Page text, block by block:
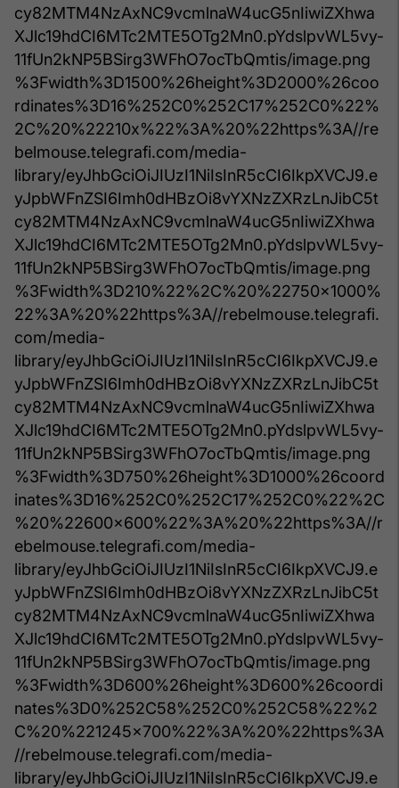
cy82MTM4NzAxNC9vcmlnaW4ucG5nIiwiZXhwa
XJlc19hdCI6MTc2MTE5OTg2Mn0.pYdslpvWL5vy-
11fUn2kNP5BSirg3WFhO7ocTbQmtis/image.png
%3Fwidth%3D1500%26height%3D2000%26coo
rdinates%3D16%252C0%252C17%252C0%22%
2C%20%22210x%22%3A%20%22https%3A//re
belmouse.telegrafi.com/media-
library/eyJhbGciOiJIUzI1NiIsInR5cCI6IkpXVCJ9.e
yJpbWFnZSI6Imh0dHBzOi8vYXNzZXRzLnJibC5t
cy82MTM4NzAxNC9vcmlnaW4ucG5nIiwiZXhwa
XJlc19hdCI6MTc2MTE5OTg2Mn0.pYdslpvWL5vy-
11fUn2kNP5BSirg3WFhO7ocTbQmtis/image.png
%3Fwidth%3D210%22%2C%20%22750x1000%
22%3A%20%22https%3A//rebelmouse.telegrafi.
com/media-
library/eyJhbGciOiJIUzI1NiIsInR5cCI6IkpXVCJ9.e
yJpbWFnZSI6Imh0dHBzOi8vYXNzZXRzLnJibC5t
cy82MTM4NzAxNC9vcmlnaW4ucG5nIiwiZXhwa
XJlc19hdCI6MTc2MTE5OTg2Mn0.pYdslpvWL5vy-
11fUn2kNP5BSirg3WFhO7ocTbQmtis/image.png
%3Fwidth%3D750%26height%3D1000%26coord
inates%3D16%252C0%252C17%252C0%22%2C
%20%22600x600%22%3A%20%22https%3A//r
ebelmouse.telegrafi.com/media-
library/eyJhbGciOiJIUzI1NiIsInR5cCI6IkpXVCJ9.e
yJpbWFnZSI6Imh0dHBzOi8vYXNzZXRzLnJibC5t
cy82MTM4NzAxNC9vcmlnaW4ucG5nIiwiZXhwa
XJlc19hdCI6MTc2MTE5OTg2Mn0.pYdslpvWL5vy-
11fUn2kNP5BSirg3WFhO7ocTbQmtis/image.png
%3Fwidth%3D600%26height%3D600%26coordi
nates%3D0%252C58%252C0%252C58%22%2
C%20%221245x700%22%3A%20%22https%3A
//rebelmouse.telegrafi.com/media-
library/eyJhbGciOiJIUzI1NiIsInR5cCI6IkpXVCJ9.e